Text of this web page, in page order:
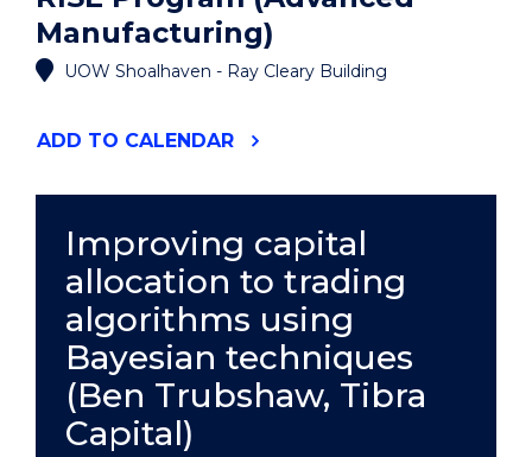
Manufacturing)
UOW Shoalhaven - Ray Cleary Building
ADD "RISE
TO CALENDAR
Improving capital
allocation to trading
algorithms using
Bayesian techniques
(Ben Trubshaw, Tibra
Capital)